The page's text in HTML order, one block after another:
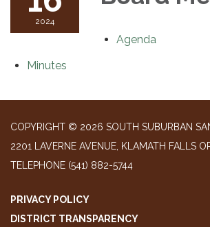
2024
Agenda
Minutes
COPYRIGHT © 2026 SOUTH SUBURBAN
2201 LAVERNE AVENUE, KLAMATH FALLS
TELEPHONE (541) 882-5744
PRIVACY POLICY
DISTRICT TRANSPARENCY